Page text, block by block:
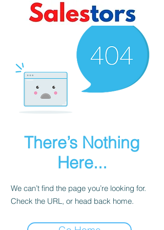
There’s Nothing
Here...
We can’t find the page you’re looking for.
Check the URL, or head back home.